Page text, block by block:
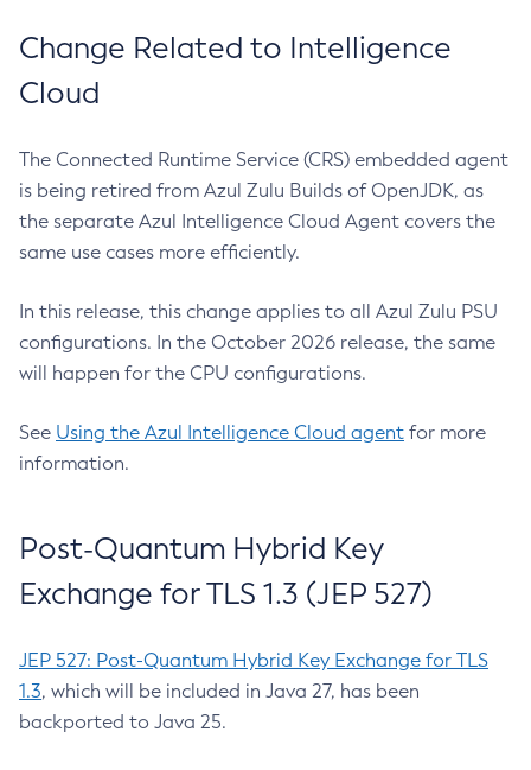
Change Related to Intelligence
Cloud
The Connected Runtime Service (CRS) embedded agent
is being retired from Azul Zulu Builds of OpenJDK, as
the separate Azul Intelligence Cloud Agent covers the
same use cases more efficiently.
In this release, this change applies to all Azul Zulu PSU
configurations. In the October 2026 release, the same
will happen for the CPU configurations.
See Using the Azul Intelligence Cloud agent for more
information.
Post-Quantum Hybrid Key
Exchange for TLS 1.3 (JEP 527)
JEP 527: Post-Quantum Hybrid Key Exchange for TLS
1.3, which will be included in Java 27, has been
backported to Java 25.